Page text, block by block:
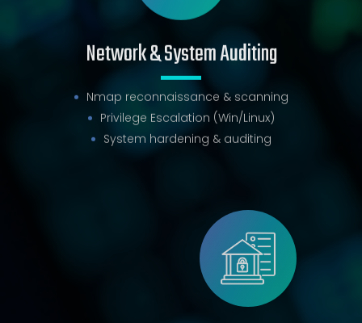
Network & System Auditing
Nmap reconnaissance & scanning
Privilege Escalation (Win/Linux)
System hardening & auditing